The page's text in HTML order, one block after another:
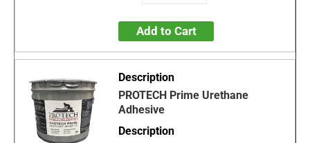
Add to Cart
PROTECH Prime Urethane
Adhesive